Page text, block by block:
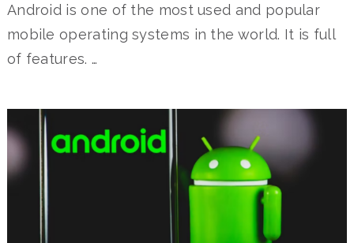
Android is one of the most used and popular
mobile operating systems in the world. It is full
of features. …